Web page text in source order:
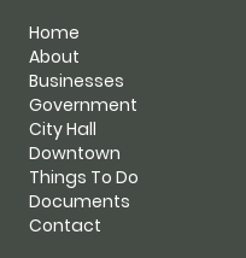
Home
About
Businesses
Government
City Hall
Downtown
Things To Do
Documents
Contact